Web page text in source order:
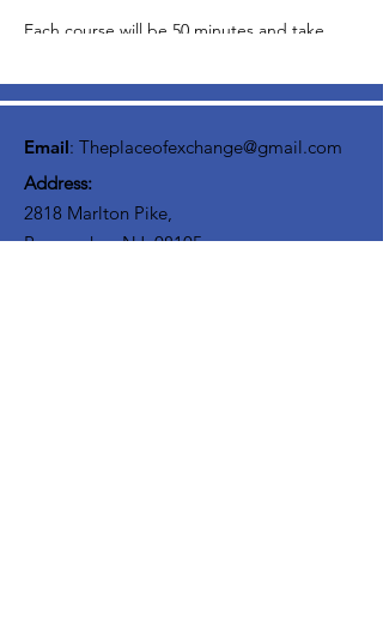
Each course will be 50 minutes and take
interact with others on your journey. We
Email: Theplaceofexchange@gmail.com
Address:
2818 Marlton Pike,
Pennsauken NJ, 08105